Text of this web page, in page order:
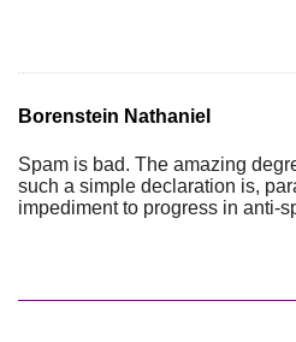
Borenstein Nathaniel
Spam is bad. The amazing
such a simple declaration is,
impediment to progress in anti-